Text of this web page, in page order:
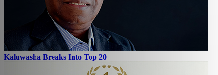
Kaluwasha Breaks Into Top 20